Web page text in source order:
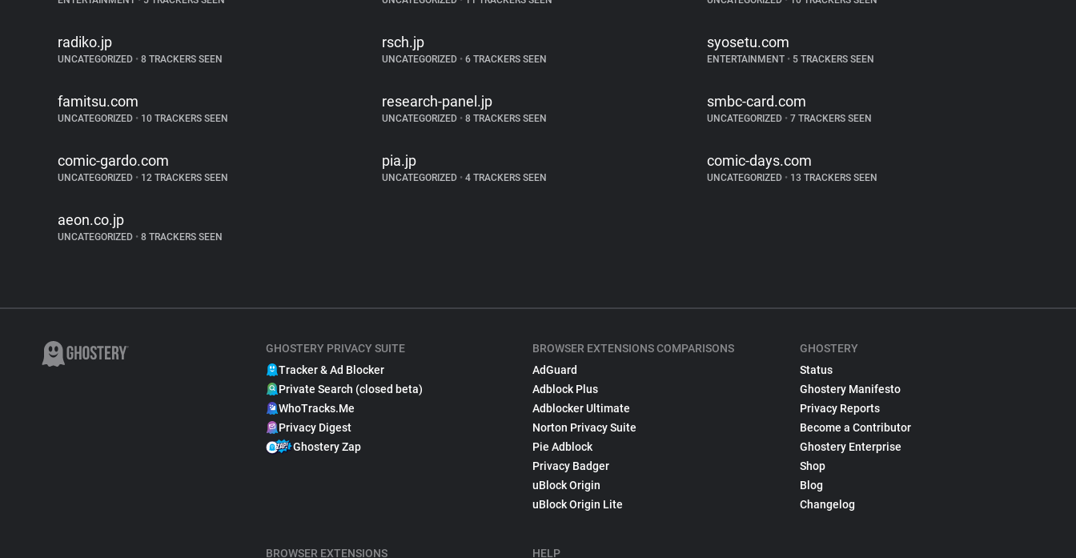
radiko.jp
UNCATEGORIZED • 8 TRACKERS SEEN
rsch.jp
UNCATEGORIZED • 6 TRACKERS SEEN
syosetu.com
ENTERTAINMENT •5 TRACKERS SEEN
famitsu.com
UNCATEGORIZED • 10 TRACKERS SEEN
research-panel.jp
UNCATEGORIZED • 8 TRACKERS SEEN
smbc-card.com
UNCATEGORIZED •7 TRACKERS SEEN
comic-gardo.com
UNCATEGORIZED • 12 TRACKERS SEEN
pia.jp
UNCATEGORIZED • 4 TRACKERS SEEN
comic-days.com
UNCATEGORIZED •13 TRACKERS SEEN
aeon.co.jp
UNCATEGORIZED • 8 TRACKERS SEEN
GHOSTERY PRIVACY SUITE
Tracker & Ad Blocker
Private Search (closed beta)
WhoTracks.Me
Privacy Digest
Ghostery Zap
BROWSER EXTENSIONS
BROWSER EXTENSIONS COMPARISONS
AdGuard
Adblock Plus
Adblocker Ultimate
Norton Privacy Suite
Pie Adblock
Privacy Badger
uBlock Origin
uBlock Origin Lite
HELP
GHOSTERY
Status
Ghostery Manifesto
Privacy Reports
Become a Contributor
Ghostery Enterprise
Shop
Blog
Changelog